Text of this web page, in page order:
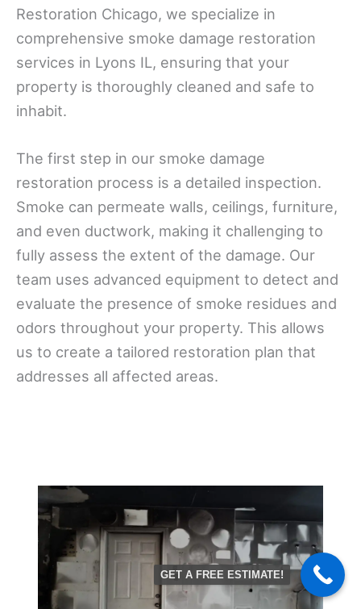
Restoration Chicago, we specialize in
comprehensive smoke damage restoration
services in Lyons IL, ensuring that your
property is thoroughly cleaned and safe to
inhabit.
The first step in our smoke damage
restoration process is a detailed inspection.
Smoke can permeate walls, ceilings, furniture,
and even ductwork, making it challenging to
fully assess the extent of the damage. Our
team uses advanced equipment to detect and
evaluate the presence of smoke residues and
odors throughout your property. This allows
us to create a tailored restoration plan that
addresses all affected areas.
GET A FREE ESTIMATE!